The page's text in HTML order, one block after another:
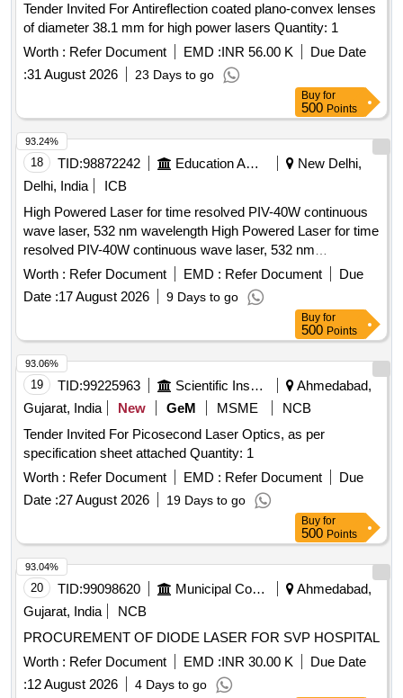
Tender Invited For Antireflection coated plano-convex lenses
of diameter 38.1 mm for high power lasers Quantity: 1
Worth : Refer Document EMD :INR 56.00 K
Due Date
:31 August 2026 23 Days to go
Buy for
500 Points
18 TID:98872242 Education And Research Institute
New Delhi,
Delhi, India
ICB
High Powered Laser for time resolved PIV-40W continuous
wave laser, 532 nm wavelength High Powered Laser for time
resolved PIV-40W continuous wave laser, 532 nm
wavelength
Worth : Refer Document EMD : Refer Document
Due
Date :17 August 2026 9 Days to go
93.24%
Buy for
500 Points
19 TID:99225963 Scientific Instruments
Ahmedabad,
Gujarat, India
New GeM MSME
NCB
Tender Invited For Picosecond Laser Optics, as per
specification sheet attached Quantity: 1
Worth : Refer Document EMD : Refer Document
Due
Date :27 August 2026 19 Days to go
93.06%
Buy for
500 Points
20 TID:99098620 Municipal Corporations
Ahmedabad,
Gujarat, India
NCB
PROCUREMENT OF DIODE LASER FOR SVP HOSPITAL
Worth : Refer Document EMD :INR 30.00 K
Due Date
:12 August 2026 4 Days to go
93.04%